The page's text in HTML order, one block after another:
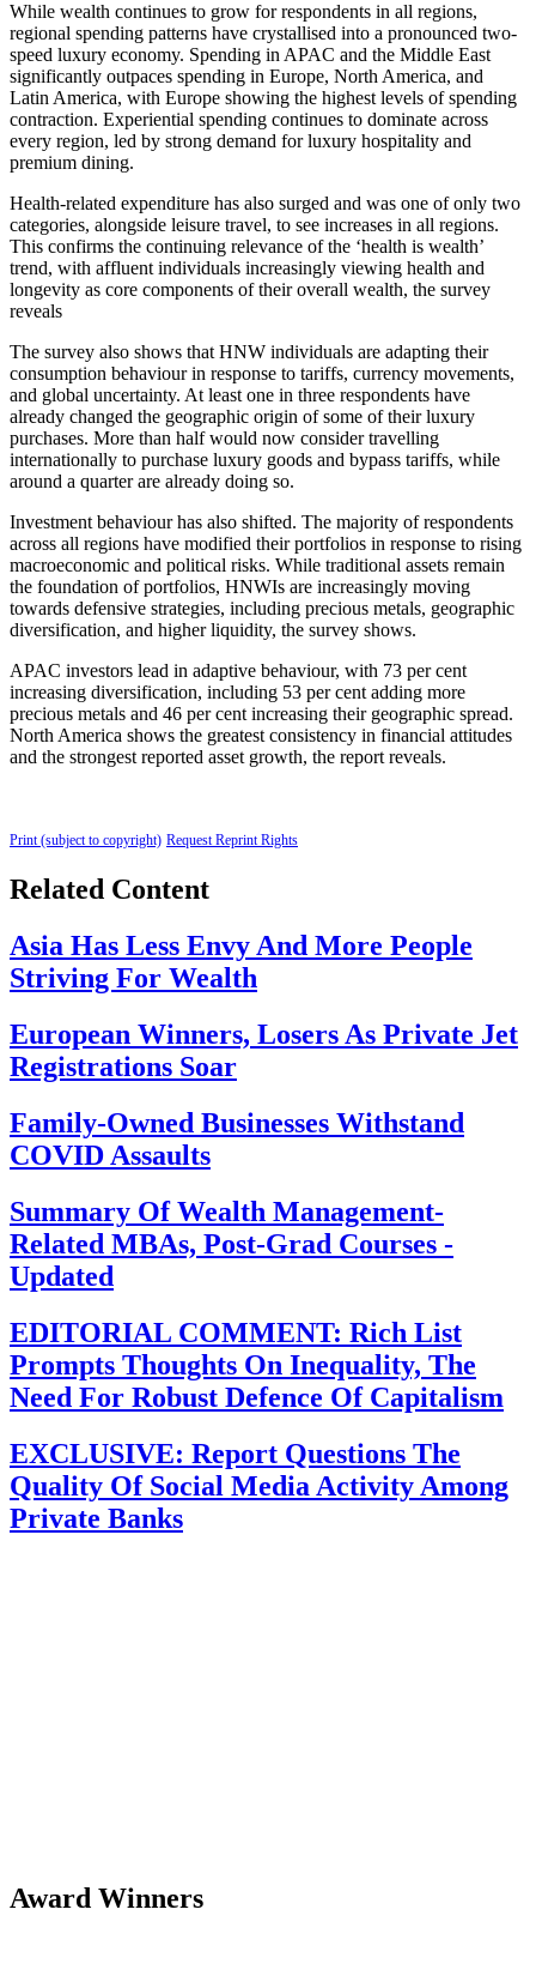
While wealth continues to grow for respondents in all regions,
regional spending patterns have crystallised into a pronounced two-
speed luxury economy. Spending in APAC and the Middle East
significantly outpaces spending in Europe, North America, and
Latin America, with Europe showing the highest levels of spending
contraction. Experiential spending continues to dominate across
every region, led by strong demand for luxury hospitality and
premium dining.
Health-related expenditure has also surged and was one of only two
categories, alongside leisure travel, to see increases in all regions.
This confirms the continuing relevance of the ‘health is wealth’
trend, with affluent individuals increasingly viewing health and
longevity as core components of their overall wealth, the survey
reveals
The survey also shows that HNW individuals are adapting their
consumption behaviour in response to tariffs, currency movements,
and global uncertainty. At least one in three respondents have
already changed the geographic origin of some of their luxury
purchases. More than half would now consider travelling
internationally to purchase luxury goods and bypass tariffs, while
around a quarter are already doing so.
Investment behaviour has also shifted. The majority of respondents
across all regions have modified their portfolios in response to rising
macroeconomic and political risks. While traditional assets remain
the foundation of portfolios, HNWIs are increasingly moving
towards defensive strategies, including precious metals, geographic
diversification, and higher liquidity, the survey shows.
APAC investors lead in adaptive behaviour, with 73 per cent
increasing diversification, including 53 per cent adding more
precious metals and 46 per cent increasing their geographic spread.
North America shows the greatest consistency in financial attitudes
and the strongest reported asset growth, the report reveals.
Print (subject to copyright) Request Reprint Rights
Related Content
Asia Has Less Envy And More People
Striving For Wealth
European Winners, Losers As Private Jet
Registrations Soar
Family-Owned Businesses Withstand
COVID Assaults
Summary Of Wealth Management-
Related MBAs, Post-Grad Courses -
Updated
EDITORIAL COMMENT: Rich List
Prompts Thoughts On Inequality, The
Need For Robust Defence Of Capitalism
EXCLUSIVE: Report Questions The
Quality Of Social Media Activity Among
Private Banks
Award Winners